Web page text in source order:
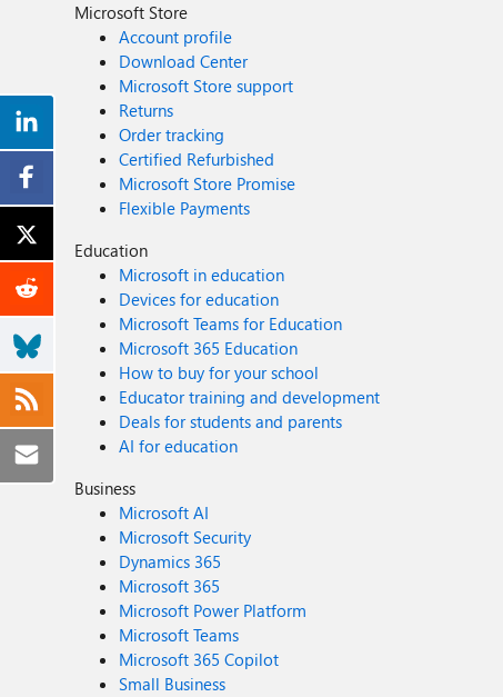
Microsoft Store
Account profile
Download Center
Microsoft Store support
Returns
Order tracking
Certified Refurbished
Microsoft Store Promise
Flexible Payments
Education
Microsoft in education
Devices for education
Microsoft Teams for Education
Microsoft 365 Education
How to buy for your school
Educator training and development
Deals for students and parents
AI for education
Business
Microsoft AI
Microsoft Security
Dynamics 365
Microsoft 365
Microsoft Power Platform
Microsoft Teams
Microsoft 365 Copilot
Small Business